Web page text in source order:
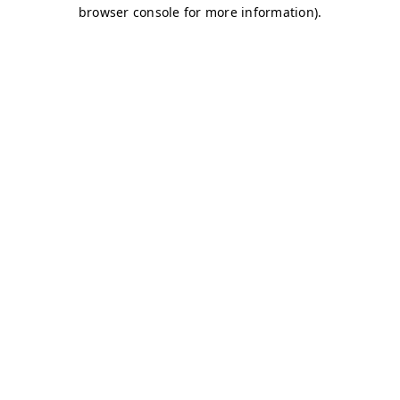
browser console for more information).